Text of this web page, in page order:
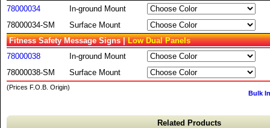
78000034
In-ground Mount
78000034-SM
Surface Mount
Fitness Safety Message Signs |Low Dual Panels
78000038
In-ground Mount
78000038-SM
Surface Mount
(Prices F.O.B. Origin)
Bulk
Related Products